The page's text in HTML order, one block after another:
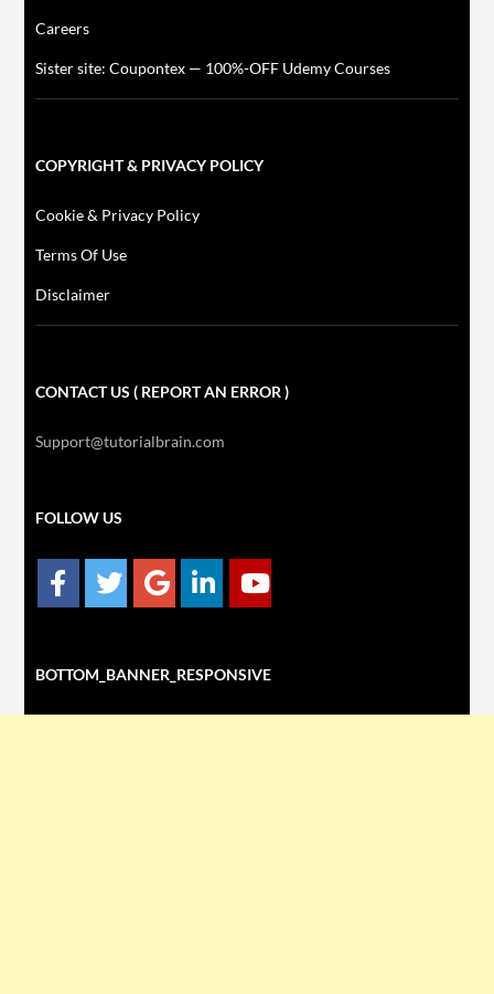
Careers
Sister site: Coupontex — 100%-OFF Udemy Courses
COPYRIGHT & PRIVACY POLICY
Cookie & Privacy Policy
Terms Of Use
Disclaimer
CONTACT US ( REPORT AN ERROR )
Support@tutorialbrain.com
FOLLOW US
BOTTOM_BANNER_RESPONSIVE